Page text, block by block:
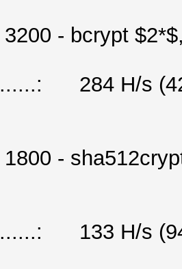
- bcrypt
284 H/s
-
133 H/s